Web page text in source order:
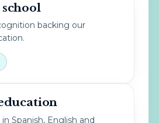
backing our
Spanish, English and